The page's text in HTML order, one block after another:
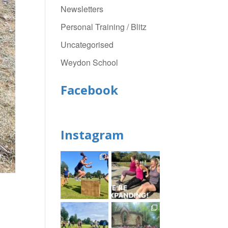
Newsletters
Personal Training / Blitz
Uncategorised
Weydon School
Facebook
Instagram